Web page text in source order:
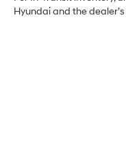
Hyundai and the